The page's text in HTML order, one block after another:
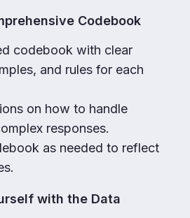
Codebook
codebook with clear
and rules for each
on how to handle
responses.
as needed to reflect
with the Data